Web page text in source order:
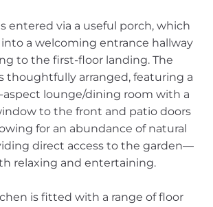
entered via a useful porch, which
a welcoming entrance hallway
to the first-floor landing. The
thoughtfully arranged, featuring a
aspect lounge/dining room with a
to the front and patio doors
for an abundance of natural
direct access to the garden—
relaxing and entertaining.
is fitted with a range of floor